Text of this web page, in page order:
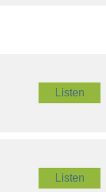
Listen
Listen